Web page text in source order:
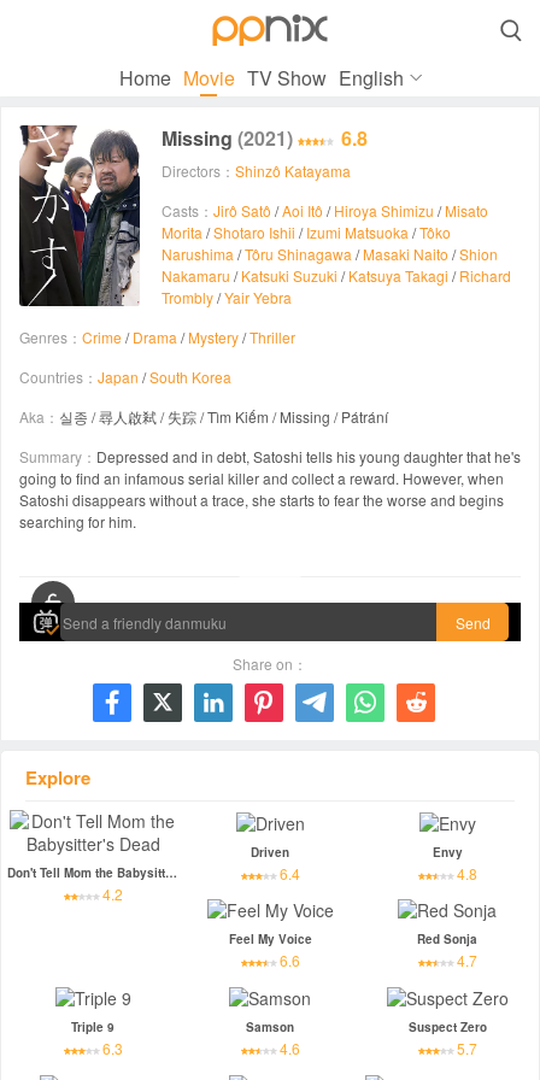

Home Movie TV Show English
Missing (2021) 6.8
Directors： Shinzô Katayama
Casts： Jirô Satô /Aoi Itô /Hiroya Shimizu /Misato
Morita /Shotaro Ishii /Izumi Matsuoka /Tôko
Narushima /Tôru Shinagawa /Masaki Naito /Shion
Nakamaru /Katsuki Suzuki /Katsuya Takagi /Richard
Trombly/Yair Yebra
Genres： Crime /Drama /Mystery/Thriller
Countries： Japan /South Korea
Aka： 실종 / 尋人啟弒 / 失踪 / Tìm Kiếm / Missing / Pátrání
Summary： Depressed and in debt, Satoshi tells his young daughter that he's
going to find an infamous serial killer and collect a reward. However, when
Satoshi disappears without a trace, she starts to fear the worse and begins
searching for him.
Send
Share on：
      
Explore
Don't Tell Mom the Babysitter's Dead
4.2
Driven
6.4
Envy
4.8
Feel My Voice
6.6
Red Sonja
4.7
Triple 9
6.3
Samson
4.6
Suspect Zero
5.7